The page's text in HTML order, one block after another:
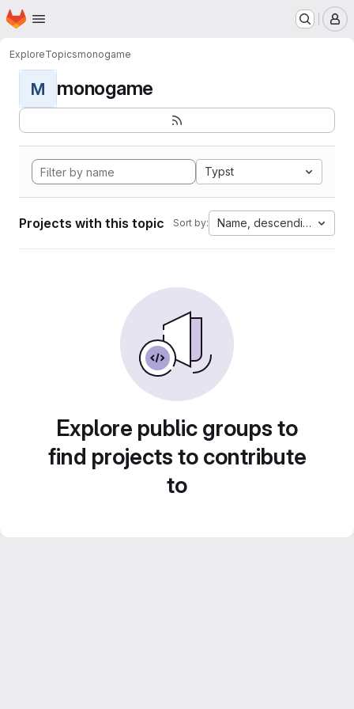
Skip to main content
Homepage
ExploreTopicsmonogame
M monogame
Typst
Projects with this topic Sort by: Name, descending
Explore public groups to
find projects to contribute
to